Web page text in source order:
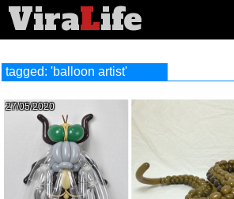
ViraLife
tagged: 'balloon artist'
27/05/2020